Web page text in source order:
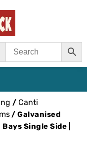
/ Canti
/ Galvanised
Single Side |